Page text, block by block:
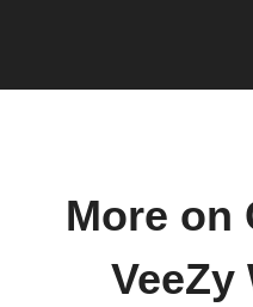
More on
VeeZy